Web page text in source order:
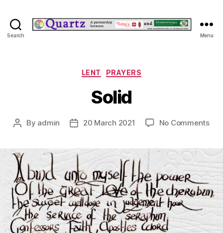
Search Menu
Categories
LENT PRAYERS
Solid
Post
By admin
Post20 March 2021 No Commentson